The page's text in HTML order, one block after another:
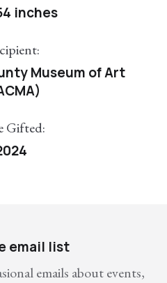
inches
Museum of Art
Gifted:
email list
emails about events,